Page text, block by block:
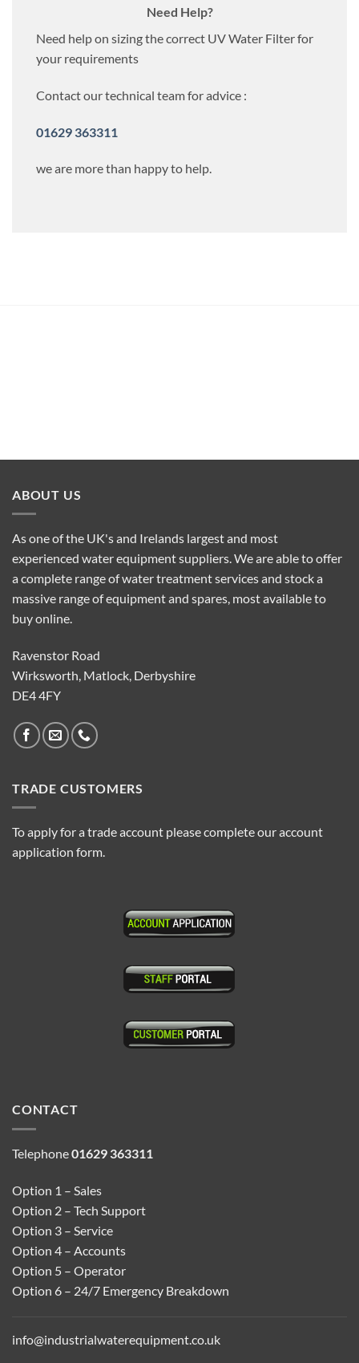
Need Help?
Need help on sizing the correct UV Water Filter for
your requirements
Contact our technical team for advice :
01629 363311
we are more than happy to help.
ABOUT US
As one of the UK's and Irelands largest and most
experienced water equipment suppliers. We are able to offer
a complete range of water treatment services and stock a
massive range of equipment and spares, most available to
buy online.
Ravenstor Road
Wirksworth, Matlock, Derbyshire
DE4 4FY
TRADE CUSTOMERS
To apply for a trade account please complete our account
application form.
CONTACT
Telephone01629 363311
Option 1 – Sales
Option 2 – Tech Support
Option 3 – Service
Option 4 – Accounts
Option 5 – Operator
Option 6 – 24/7 Emergency Breakdown
info@industrialwaterequipment.co.uk